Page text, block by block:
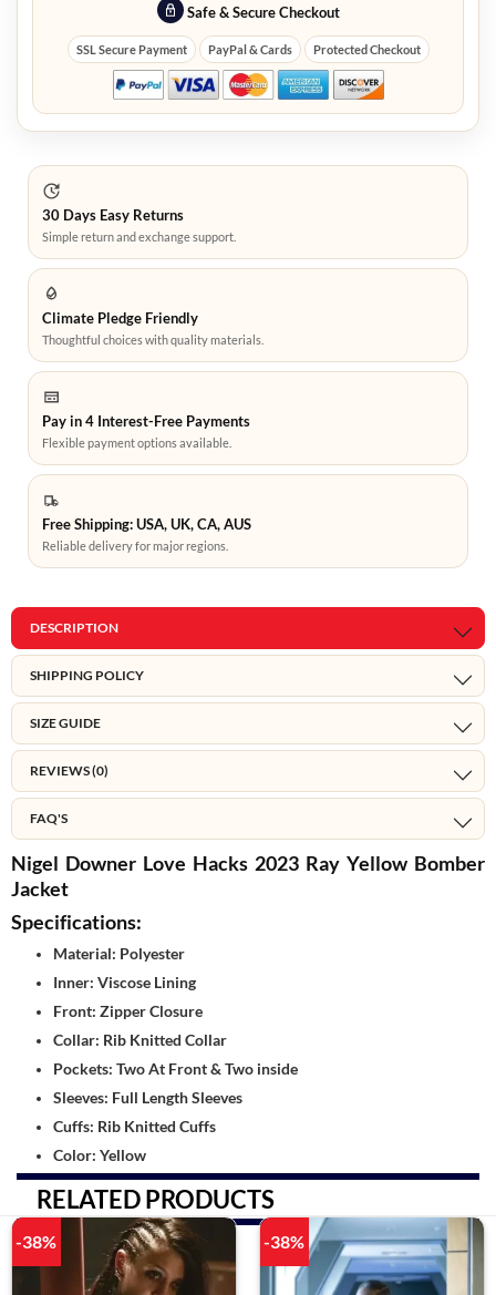
Safe & Secure Checkout
SSL Secure Payment PayPal & Cards Protected Checkout
30 Days Easy Returns
Simple return and exchange support.
Climate Pledge Friendly
Thoughtful choices with quality materials.
Pay in 4 Interest-Free Payments
Flexible payment options available.
Free Shipping: USA, UK, CA, AUS
Reliable delivery for major regions.
DESCRIPTION
SHIPPING POLICY
SIZE GUIDE
REVIEWS (0)
FAQ'S
Nigel Downer Love Hacks 2023 Ray Yellow Bomber
Jacket
Specifications:
Material: Polyester
Inner: Viscose Lining
Front: Zipper Closure
Collar: Rib Knitted Collar
Pockets: Two At Front & Two inside
Sleeves: Full Length Sleeves
Cuffs: Rib Knitted Cuffs
Color: Yellow
RELATED PRODUCTS
-38% -38%